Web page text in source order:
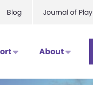
Blog Journal of Play
About